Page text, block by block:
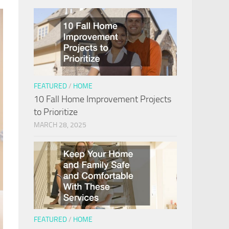
FEATURED/ HOME
10 Fall Home Improvement Projects
to Prioritize
MARCH 28, 2025
FEATURED/ HOME